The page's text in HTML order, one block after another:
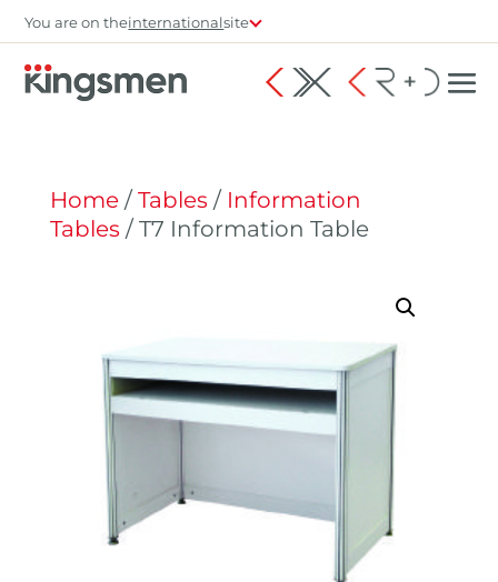
You are on theinternationalsite
Home/ Tables / Information
Tables / T7 Information Table